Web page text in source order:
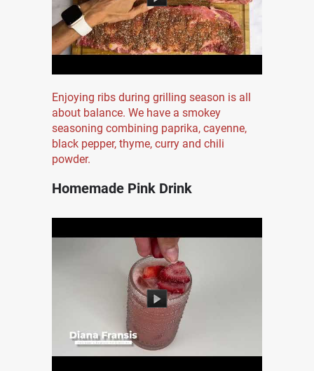
Enjoying ribs during grilling season is all
about balance. We have a smokey
seasoning combining paprika, cayenne,
black pepper, thyme, curry and chili
powder.
Homemade Pink Drink